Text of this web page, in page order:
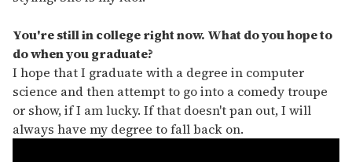
You're still in college right now. What do you hope to
do when you graduate?
I hope that I graduate with a degree in computer
science and then attempt to go into a comedy troupe
or show, if I am lucky. If that doesn't pan out, I will
always have my degree to fall back on.